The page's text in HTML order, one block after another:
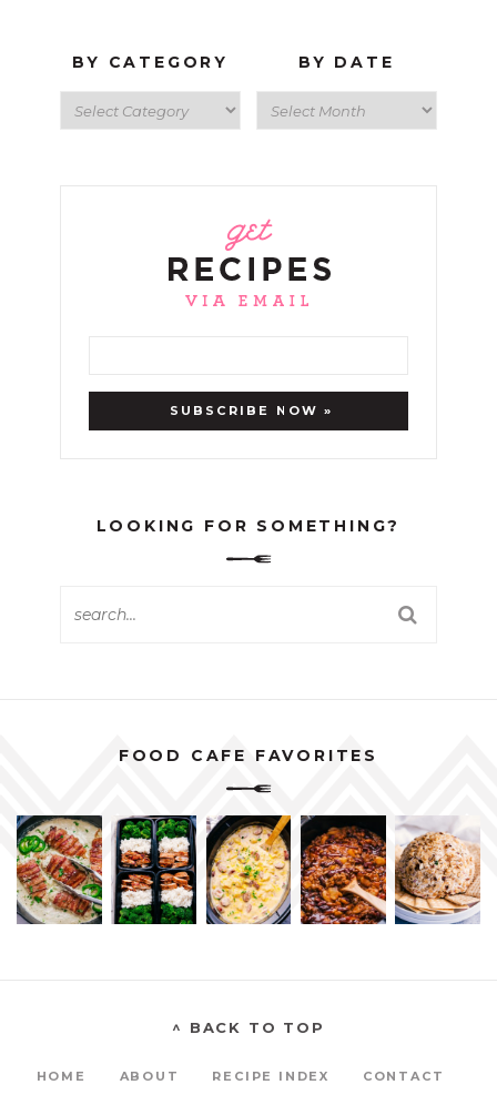
BY CATEGORY BY DATE
LOOKING FOR SOMETHING?
FOOD CAFE FAVORITES
^ BACK TO TOP
HOME ABOUT RECIPE INDEX
CONTACT